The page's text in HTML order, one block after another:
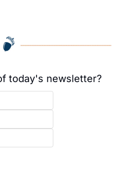
today's newsletter?